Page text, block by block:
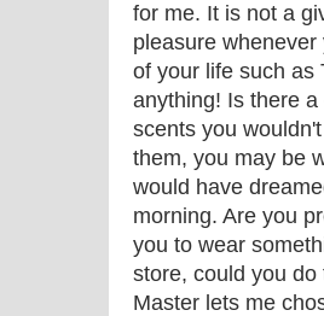
for me. It is not a
pleasure
of your life such as
anything! Is there
scents you
them, you may be
would have
morning. Are you
you to wear
store, could you
Master lets me